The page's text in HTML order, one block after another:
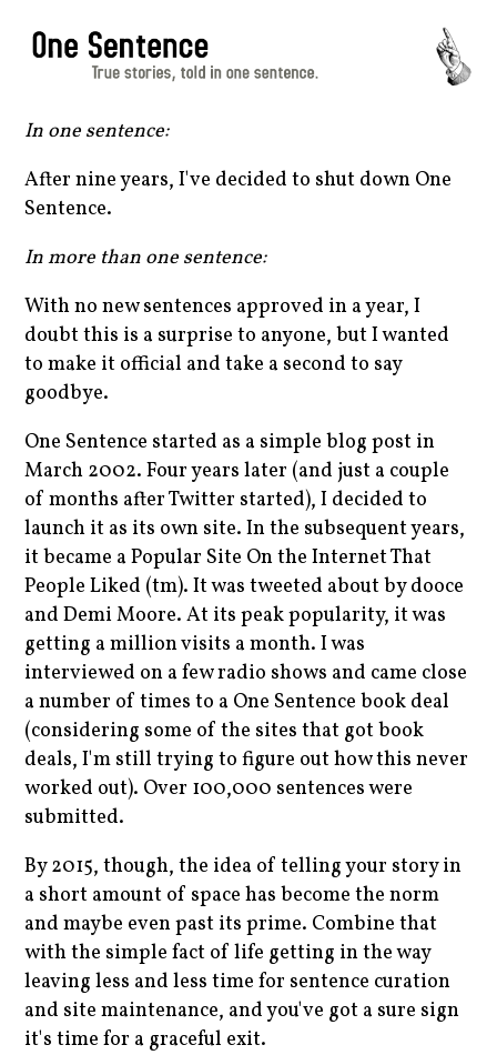
In one sentence:
After nine years, I've decided to shut down One
Sentence.
In more than one sentence:
With no new sentences approved in a year, I
doubt this is a surprise to anyone, but I wanted
to make it official and take a second to say
goodbye.
One Sentence started as a simple blog post in
March 2002. Four years later (and just a couple
of months after Twitter started), I decided to
launch it as its own site. In the subsequent years,
it became a Popular Site On the Internet That
People Liked (tm). It was tweeted about by dooce
and Demi Moore. At its peak popularity, it was
getting a million visits a month. I was
interviewed on a few radio shows and came close
a number of times to a One Sentence book deal
(considering some of the sites that got book
deals, I'm still trying to figure out how this never
worked out). Over 100,000 sentences were
submitted.
By 2015, though, the idea of telling your story in
a short amount of space has become the norm
and maybe even past its prime. Combine that
with the simple fact of life getting in the way
leaving less and less time for sentence curation
and site maintenance, and you've got a sure sign
it's time for a graceful exit.